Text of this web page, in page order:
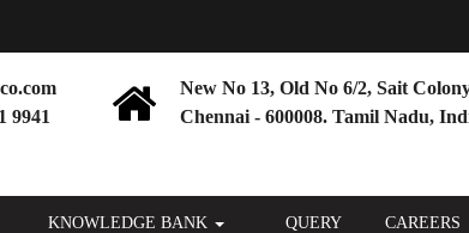
9941
New No 13, Old No 6/2, Sait
Chennai - 600008. Tamil Nadu,
KNOWLEDGE BANK QUERY CAREERS